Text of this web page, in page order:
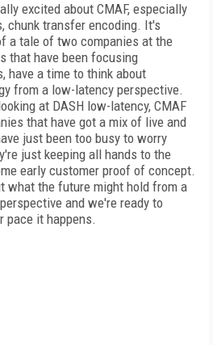
excited about CMAF, especially
chunk transfer encoding. It's
a tale of two companies at the
that have been focusing
have a time to think about
from a low-latency perspective.
at DASH low-latency, CMAF
that have got a mix of live and
just been too busy to worry
just keeping all hands to the
early customer proof of concept.
what the future might hold from a
and we're ready to
pace it happens.